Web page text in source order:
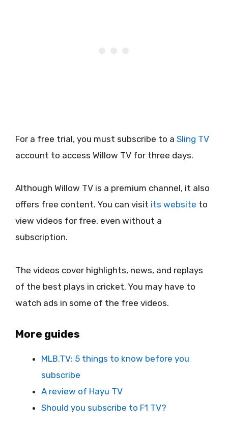
For a free trial, you must subscribe to a Sling TV
account to access Willow TV for three days.
Although Willow TV is a premium channel, it also
offers free content. You can visit its website to
view videos for free, even without a
subscription.
The videos cover highlights, news, and replays
of the best plays in cricket. You may have to
watch ads in some of the free videos.
More guides
MLB.TV: 5 things to know before you
subscribe
A review of Hayu TV
Should you subscribe to F1 TV?